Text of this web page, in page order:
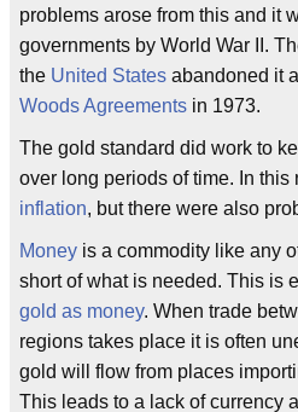
problems arose from this and it
governments by World War II.
the United States abandoned it
Woods Agreements in 1973.
The gold standard did work to
over long periods of time. In
inflation, but there were also
Money is a commodity like any
short of what is needed. This is
gold as money. When trade
regions takes place it is often
gold will flow from places
This leads to a lack of currency